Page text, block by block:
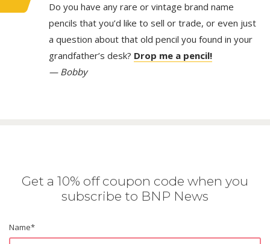
Do you have any rare or vintage brand name
pencils that you’d like to sell or trade, or even just
a question about that old pencil you found in your
grandfather’s desk? Drop me a pencil!
— Bobby
Get a 10% off coupon code when you
subscribe to BNP News
Name*